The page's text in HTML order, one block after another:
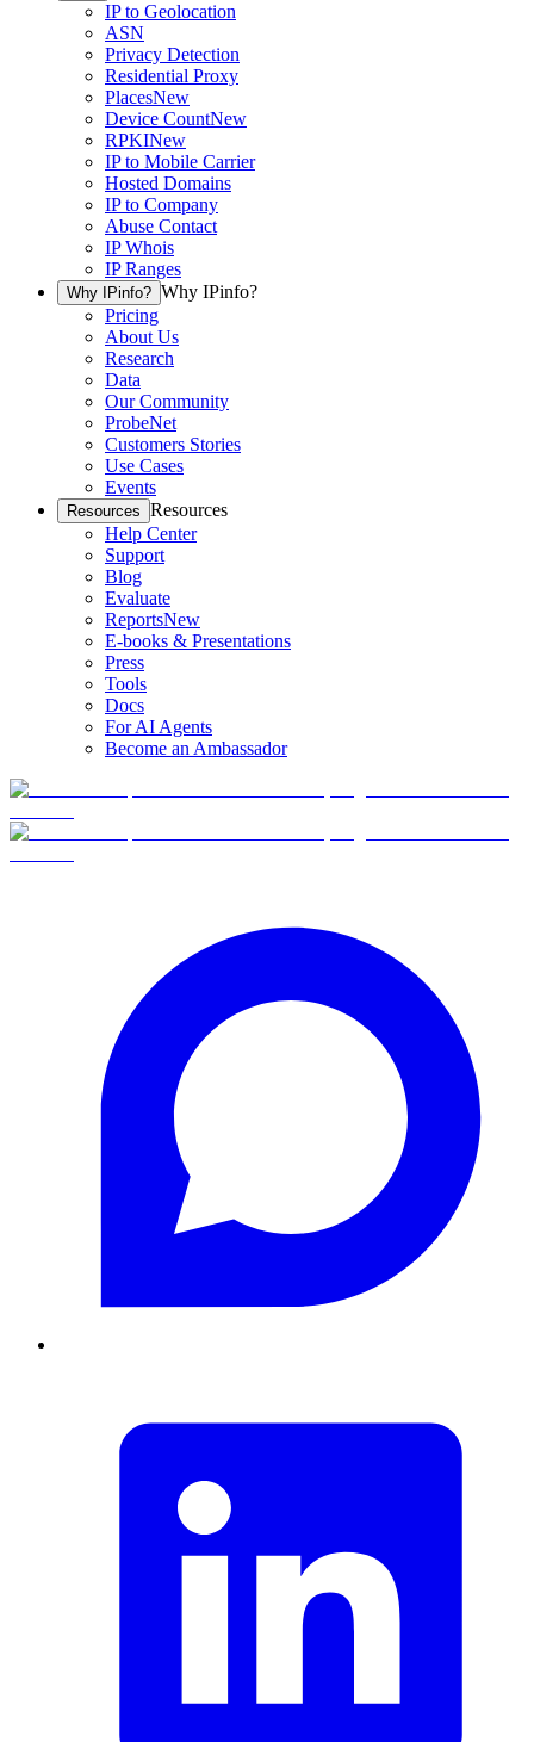
IP to Geolocation
ASN
Privacy Detection
Residential Proxy
PlacesNew
Device CountNew
RPKINew
IP to Mobile Carrier
Hosted Domains
IP to Company
Abuse Contact
IP Whois
IP Ranges
Why IPinfo? Why IPinfo?
Pricing
About Us
Research
Data
Our Community
ProbeNet
Customers Stories
Use Cases
Events
Resources Resources
Help Center
Support
Blog
Evaluate
ReportsNew
E-books & Presentations
Press
Tools
Docs
For AI Agents
Become an Ambassador